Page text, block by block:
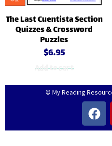
The Last Cuentista Section
Quizzes & Crossword
Puzzles
$6.95
Add to cart
© My Reading